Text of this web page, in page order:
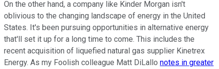
On the other hand, a company like Kinder Morgan isn't
oblivious to the changing landscape of energy in the United
States. It's been pursuing opportunities in alternative energy
that'll set it up for a long time to come. This includes the
recent acquisition of liquefied natural gas supplier Kinetrex
Energy. As my Foolish colleague Matt DiLallo notes in greater